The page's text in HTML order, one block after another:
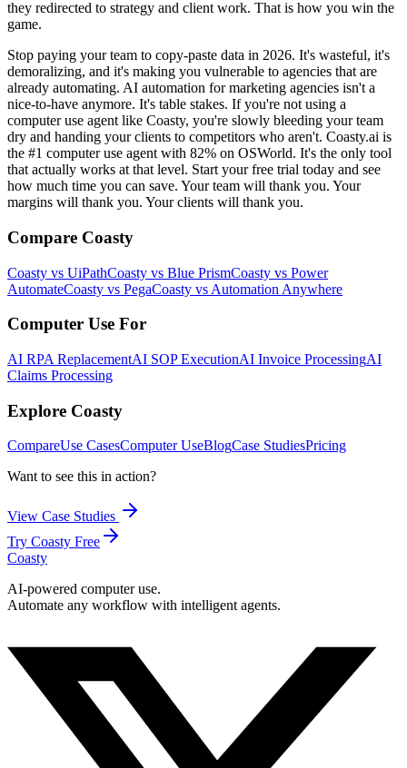
they redirected to strategy and client work. That is how you win the
game.
Stop paying your team to copy-paste data in 2026. It's wasteful, it's
demoralizing, and it's making you vulnerable to agencies that are
already automating. AI automation for marketing agencies isn't a
nice-to-have anymore. It's table stakes. If you're not using a
computer use agent like Coasty, you're slowly bleeding your team
dry and handing your clients to competitors who aren't. Coasty.ai is
the #1 computer use agent with 82% on OSWorld. It's the only tool
that actually works at that level. Start your free trial today and see
how much time you can save. Your team will thank you. Your
margins will thank you. Your clients will thank you.
Compare Coasty
Coasty vs UiPathCoasty vs Blue PrismCoasty vs Power
AutomateCoasty vs PegaCoasty vs Automation Anywhere
Computer Use For
AI RPA ReplacementAI SOP ExecutionAI Invoice ProcessingAI
Claims Processing
Explore Coasty
CompareUse CasesComputer UseBlogCase StudiesPricing
Want to see this in action?
View Case Studies
Try Coasty Free
Coasty
AI-powered computer use.
Automate any workflow with intelligent agents.